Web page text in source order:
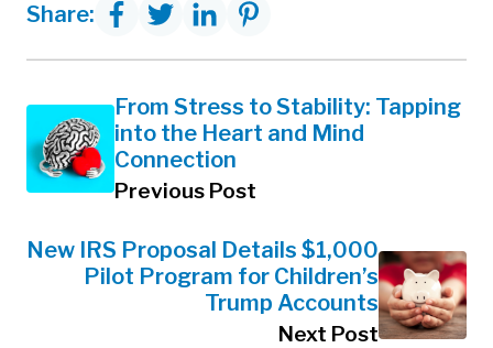
Share:
From Stress to Stability: Tapping
into the Heart and Mind
Connection
Previous Post
New IRS Proposal Details $1,000
Pilot Program for Children’s
Trump Accounts
Next Post